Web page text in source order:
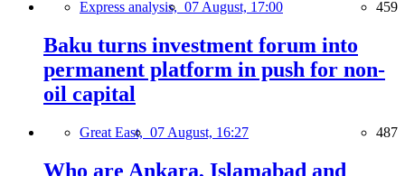
Express analysis, 07 August, 17:00 459
Baku turns investment forum into
permanent platform in push for non-
oil capital
Great East, 07 August, 16:27 487
Who are Ankara, Islamabad and